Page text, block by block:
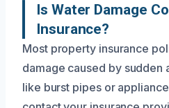
Is Water Damage
Insurance?
Most property insurance
damage caused by sudden
like burst pipes or